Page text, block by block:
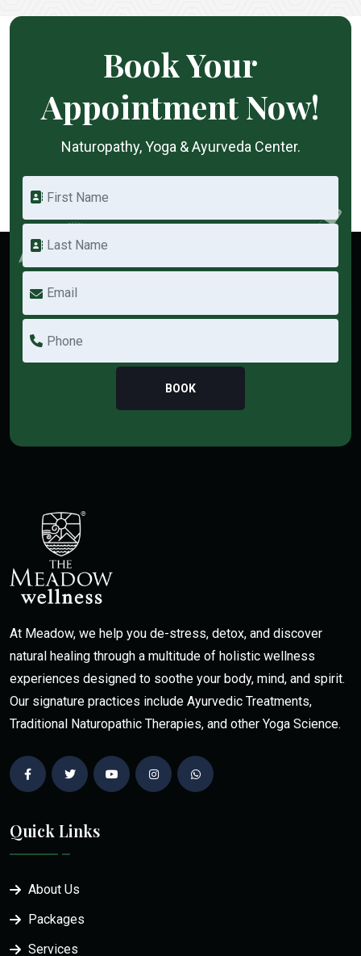
Book Your
Appointment Now!
Naturopathy, Yoga & Ayurveda Center.
BOOK
At Meadow, we help you de-stress, detox, and discover
natural healing through a multitude of holistic wellness
experiences designed to soothe your body, mind, and spirit.
Our signature practices include Ayurvedic Treatments,
Traditional Naturopathic Therapies, and other Yoga Science.
Quick Links
About Us
Packages
Services